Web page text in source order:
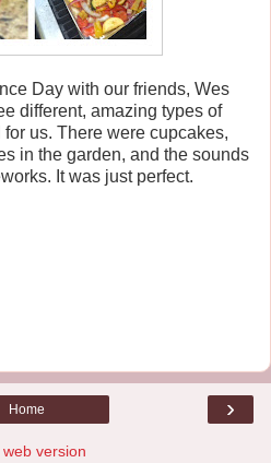
Day with our friends, Wes
different, amazing types of
us. There were cupcakes,
in the garden, and the sounds
It was just perfect.
›
Home
web version